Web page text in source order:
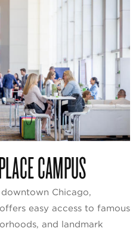
CAMPUS
Chicago,
easy access to famous
and landmark